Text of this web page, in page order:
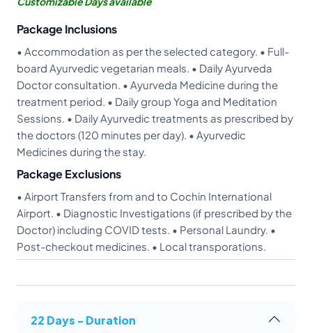
Package Inclusions
• Accommodation as per the selected category. • Full-
board Ayurvedic vegetarian meals. • Daily Ayurveda
Doctor consultation. • Ayurveda Medicine during the
treatment period. • Daily group Yoga and Meditation
Sessions. • Daily Ayurvedic treatments as prescribed by
the doctors (120 minutes per day). • Ayurvedic
Medicines during the stay.
Package Exclusions
• Airport Transfers from and to Cochin International
Airport. • Diagnostic Investigations (if prescribed by the
Doctor) including COVID tests. • Personal Laundry. •
Post-checkout medicines. • Local transporations.
22 Days - Duration